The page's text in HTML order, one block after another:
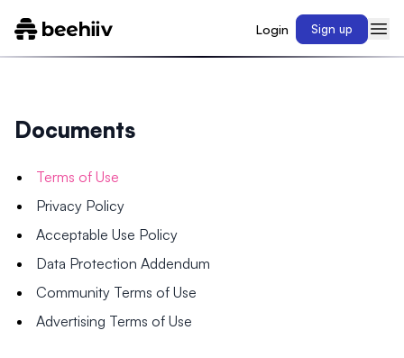
Login Sign up
Documents
Terms of Use
Privacy Policy
Acceptable Use Policy
Data Protection Addendum
Community Terms of Use
Advertising Terms of Use